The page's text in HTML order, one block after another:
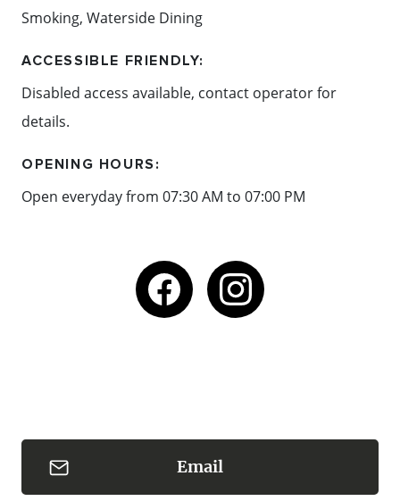
Smoking, Waterside Dining
ACCESSIBLE FRIENDLY:
Disabled access available, contact operator for
details.
OPENING HOURS:
Open everyday from 07:30 AM to 07:00 PM
Email